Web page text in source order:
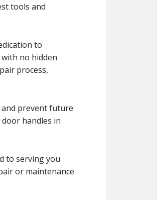
tools and
to
no hidden
process,
prevent future
handles in
to serving you
or maintenance